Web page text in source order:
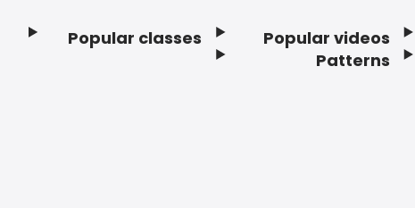
Popular classes
Popular videos
Patterns